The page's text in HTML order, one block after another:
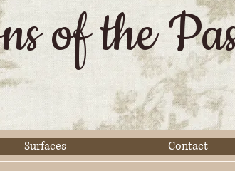
of the
Surfaces Contact